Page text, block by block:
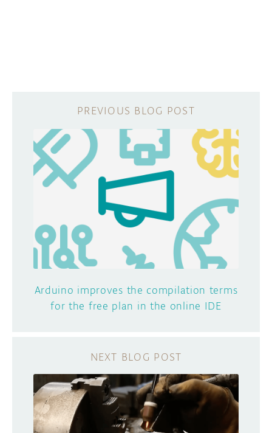
Arduino improves the compilation terms
for the free plan in the online IDE